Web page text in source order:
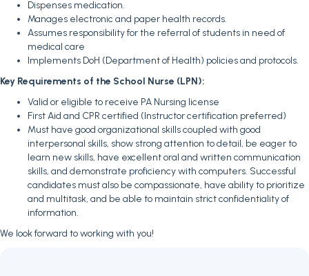
Dispenses medication.
Manages electronic and paper health records.
Assumes responsibility for the referral of students in need of
medical care
Implements DoH (Department of Health) policies and protocols.
Key Requirements of the School Nurse (LPN):
Valid or eligible to receive PA Nursing license
First Aid and CPR certified (Instructor certification preferred)
Must have good organizational skills coupled with good
interpersonal skills, show strong attention to detail, be eager to
learn new skills, have excellent oral and written communication
skills, and demonstrate proficiency with computers. Successful
candidates must also be compassionate, have ability to prioritize
and multitask, and be able to maintain strict confidentiality of
information.
We look forward to working with you!